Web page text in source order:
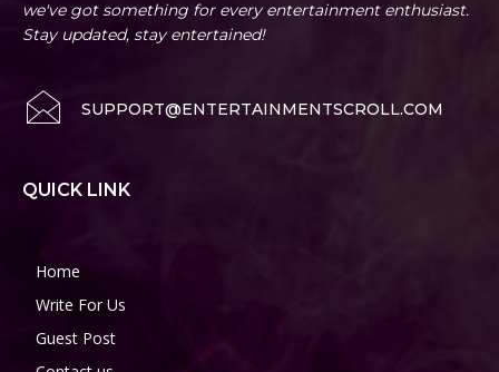
we've got something for every entertainment enthusiast.
Stay updated, stay entertained!
SUPPORT@ENTERTAINMENTSCROLL.COM
QUICK LINK
Home
Write For Us
Guest Post